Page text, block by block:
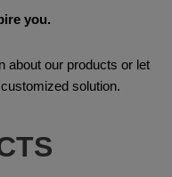
you.
about our products or let
solution.